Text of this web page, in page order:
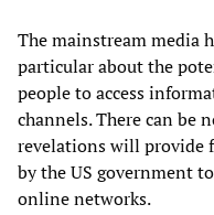
The mainstream media
particular about the
people to access
channels. There can be
revelations will provide
by the US government
online networks.